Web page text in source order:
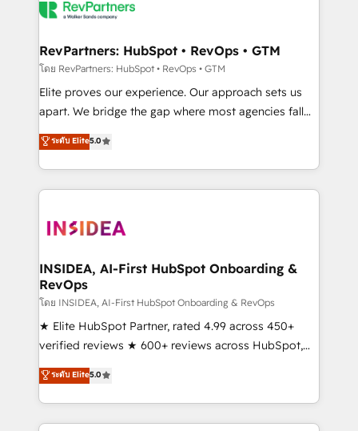
grows.
multi-region migrations to AI-powered automation,
scale. 🏆 HubSpot’s CEO called us “the partner of the
future.” Others agree it is proof of trust built through
measurable impact.
RevPartners: HubSpot • RevOps • GTM
โดย RevPartners: HubSpot • RevOps • GTM
Elite proves our experience. Our approach sets us
apart. We bridge the gap where most agencies fall
short by combining GTM strategy with technical
execution to solve the right problem with the right
solution. As the only firm in the world to hold Elite
Partner Accreditations with both HubSpot and Clay,
architecture, pipeline generation, data intelligence,
Choose RP: - Secure: Soc2 compliant 🛡️ - Pricing:
Implementations starting at $1,5k 💵 - Speed: Launch
in 14 days ⚡ - Global: 250 professionals across five
continents 🌐 - Scale: Fastest tiering Elite HubSpot
Partner 🪴 - Sales Hub: More implementations than
Salesforce addicts to HubSpot evangelists 🧡 Don't
hire a marketing agency for an Ops problem. Don't
ระดับ Elite5.0
INSIDEA, AI-First HubSpot Onboarding &
RevOps
โดย INSIDEA, AI-First HubSpot Onboarding & RevOps
★ Elite HubSpot Partner, rated 4.99 across 450+
verified reviews ★ 600+ reviews across HubSpot,
G2 & Clutch ★ 150+ in-house HubSpot-certified
experts ★ 1,500+ implementations across 25+
countries ★ AI-first, RevOps-led, onboarding-
obsessed INSIDEA helps growing companies turn
ระดับ Elite5.0